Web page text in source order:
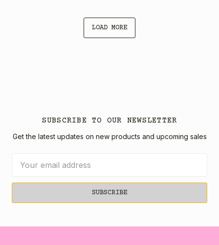
LOAD MORE
SUBSCRIBE TO OUR NEWSLETTER
Get the latest updates on new products and upcoming sales
Address